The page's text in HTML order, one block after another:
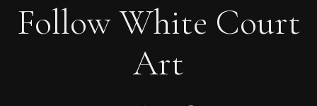
Follow White Court
Art